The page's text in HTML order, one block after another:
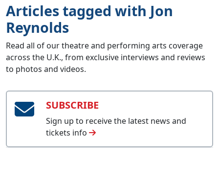
Articles tagged with Jon
Reynolds
Read all of our theatre and performing arts coverage
across the U.K., from exclusive interviews and reviews
to photos and videos.
SUBSCRIBE
Sign up to receive the latest news and
tickets info